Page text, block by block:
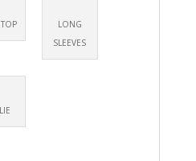
LONG
SLEEVES